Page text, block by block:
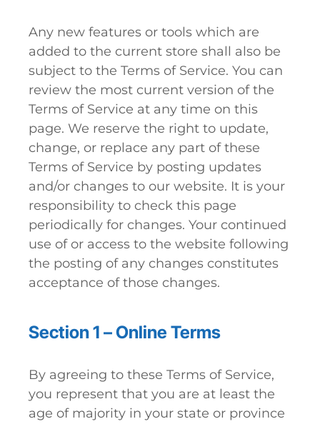
Any new features or tools which are
added to the current store shall also be
subject to the Terms of Service. You can
review the most current version of the
Terms of Service at any time on this
page. We reserve the right to update,
change, or replace any part of these
Terms of Service by posting updates
and/or changes to our website. It is your
responsibility to check this page
periodically for changes. Your continued
use of or access to the website following
the posting of any changes constitutes
acceptance of those changes.
Section 1 – Online Terms
By agreeing to these Terms of Service,
you represent that you are at least the
age of majority in your state or province